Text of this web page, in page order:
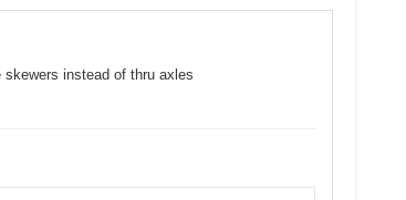
skewers instead of thru axles